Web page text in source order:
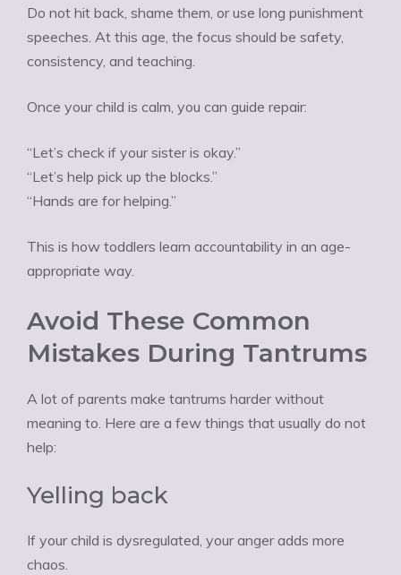
Do not hit back, shame them, or use long punishment
speeches. At this age, the focus should be safety,
consistency, and teaching.
Once your child is calm, you can guide repair:
“Let’s check if your sister is okay.”
“Let’s help pick up the blocks.”
“Hands are for helping.”
This is how toddlers learn accountability in an age-
appropriate way.
Avoid These Common
Mistakes During Tantrums
A lot of parents make tantrums harder without
meaning to. Here are a few things that usually do not
help:
Yelling back
If your child is dysregulated, your anger adds more
chaos.